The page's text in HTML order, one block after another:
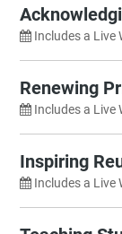
Log In
New to Old
Includes a Live
Renewing
Includes a Live
Inspiring
Includes a Live